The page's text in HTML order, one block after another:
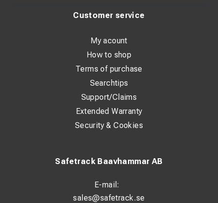
Safetrack Baavhammar AB
E-mail:
sales@safetrack.se
Customer service
My acount
How to shop
Terms of purchase
Searchtips
Support/Claims
Extended Warranty
Security & Cookies